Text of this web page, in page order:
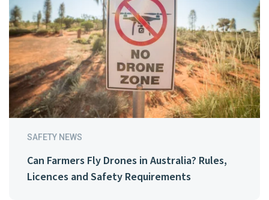
SAFETY NEWS
Can Farmers Fly Drones in Australia? Rules,
Licences and Safety Requirements